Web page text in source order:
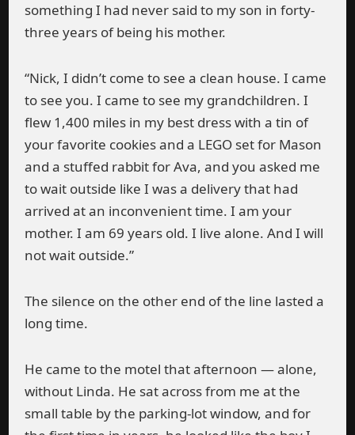
something I had never said to my son in forty-
three years of being his mother.
“Nick, I didn’t come to see a clean house. I came
to see you. I came to see my grandchildren. I
flew 1,400 miles in my best dress with a tin of
your favorite cookies and a LEGO set for Mason
and a stuffed rabbit for Ava, and you asked me
to wait outside like I was a delivery that had
arrived at an inconvenient time. I am your
mother. I am 69 years old. I live alone. And I will
not wait outside.”
The silence on the other end of the line lasted a
long time.
He came to the motel that afternoon — alone,
without Linda. He sat across from me at the
small table by the parking-lot window, and for